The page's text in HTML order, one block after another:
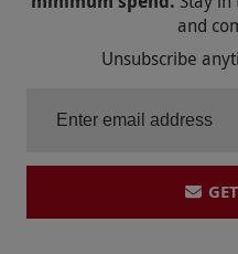
and
Unsubscribe